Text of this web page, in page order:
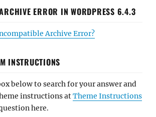
ERROR IN WORDPRESS 6.4.3
Archive Error?
INSTRUCTIONS
below to search for your answer and
instructions atTheme Instructions
here.